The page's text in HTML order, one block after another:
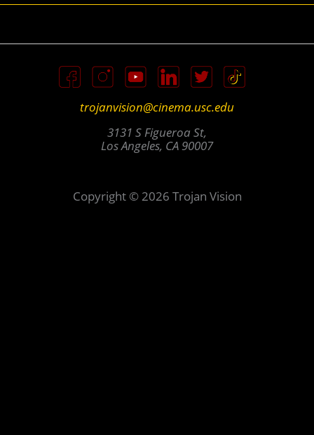
trojanvision@cinema.usc.edu
3131 S Figueroa St,
Los Angeles, CA 90007
Copyright © 2026 Trojan Vision